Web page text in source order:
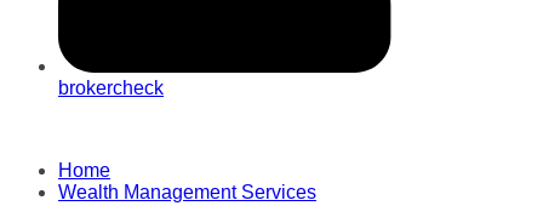
brokercheck
Home
Wealth Management Services